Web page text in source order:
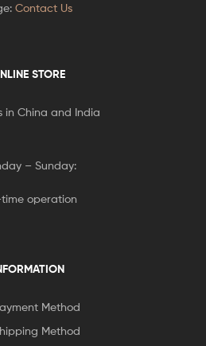
Contact Us
STORE
in China and India
– Sunday:
time operation
Method
Method